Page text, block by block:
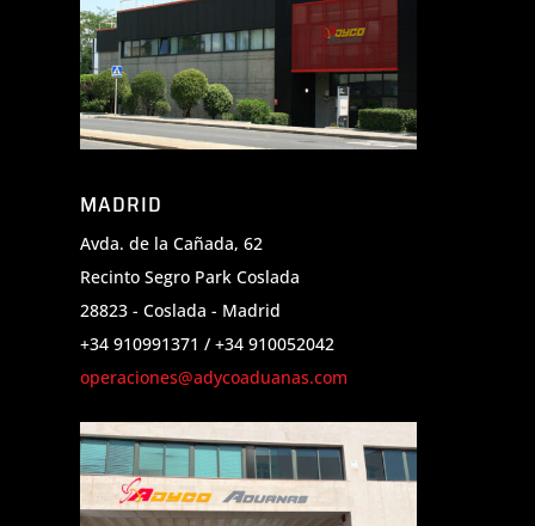
MADRID
Avda. de la Cañada, 62
Recinto Segro Park Coslada
28823 - Coslada - Madrid
+34 910991371 / +34 910052042
operaciones@adycoaduanas.com